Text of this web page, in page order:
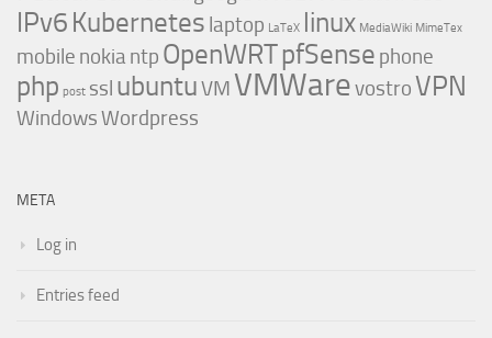
IPv6 Kubernetes laptop LaTeX linux MediaWiki MimeTex
mobile nokia ntp OpenWRTpfSense phone
php post ssl ubuntuVM VMWarevostroVPN
WindowsWordpress
META
Log in
Entries feed